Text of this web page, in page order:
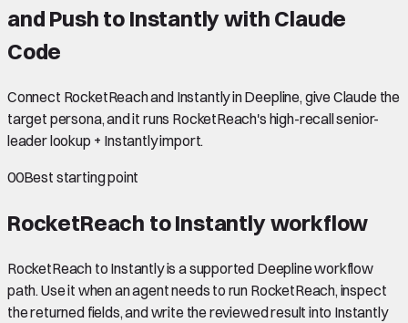
and Push to Instantly with Claude
Code
Connect RocketReach and Instantly in Deepline, give Claude the
target persona, and it runs RocketReach's high-recall senior-
leader lookup + Instantly import.
00Best starting point
RocketReach to Instantlyworkflow
RocketReach to Instantly is a supported Deepline workflow
path. Use it when an agent needs to run RocketReach, inspect
the returned fields, and write the reviewed result into Instantly